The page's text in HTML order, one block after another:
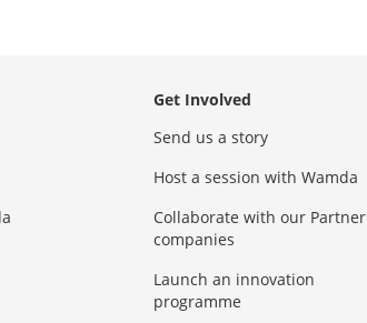
Get Involved
Send us a story
Host a session with Wamda
Collaborate with our Partner
companies
Launch an innovation
programme